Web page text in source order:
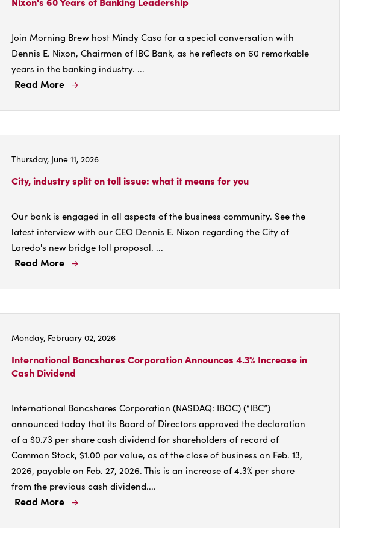
Join Morning Brew host Mindy Caso for a special conversation with
Dennis E. Nixon, Chairman of IBC Bank, as he reflects on 60 remarkable
years in the banking industry. ...
Read More
Years
of
Thursday, June 11, 2026
City, industry split on toll issue: what it means for you
Our bank is engaged in all aspects of the business community. See the
latest interview with our CEO Dennis E. Nixon regarding the City of
Laredo's new bridge toll proposal. ...
Read More
split
on
what
for
you
Monday, February 02, 2026
International Bancshares Corporation Announces 4.3% Increase in
Cash Dividend
International Bancshares Corporation (NASDAQ: IBOC) (“IBC”)
announced today that its Board of Directors approved the declaration
of a $0.73 per share cash dividend for shareholders of record of
Common Stock, $1.00 par value, as of the close of business on Feb. 13,
2026, payable on Feb. 27, 2026. This is an increase of 4.3% per share
from the previous cash dividend....
Read More